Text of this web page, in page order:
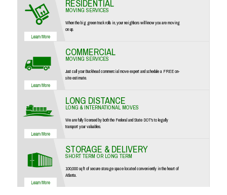
RESIDENTIAL
MOVING SERVICES
When the big green truck rolls in, your neighbors will know you are moving
on up.
COMMERCIAL
MOVING SERVICES
Just call your Buckhead commercial move expert and schedule a FREE on-
site estimate.
LONG DISTANCE
LONG & INTERNATIONAL MOVES
We are fully licensed by both the Federal and State DOT's to legally
transport your valuables.
STORAGE & DELIVERY
SHORT TERM OR LONG TERM
100,000 sq ft of secure storage space located conveniently in the heart of
Atlanta.